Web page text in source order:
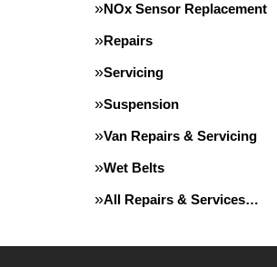
NOx Sensor Replacement
Repairs
Servicing
Suspension
Van Repairs & Servicing
Wet Belts
All Repairs & Services…